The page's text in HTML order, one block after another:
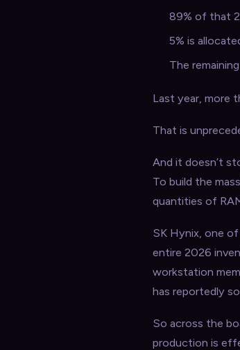
89% of that
5% is
The
Last year, more
That is
And it doesn’t
To build the
quantities of
SK Hynix, one
entire 2026
workstation
has reportedly
So across the
production is